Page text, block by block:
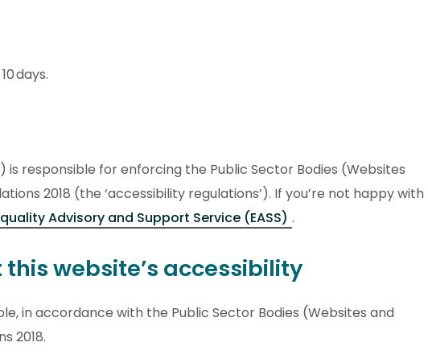
days.
is responsible for enforcing the Public Sector Bodies (Websites
2018 (the ‘accessibility regulations’). If you’re not happy with
Advisory and Support Service (EASS) .
website’s accessibility
in accordance with the Public Sector Bodies (Websites and
2018.